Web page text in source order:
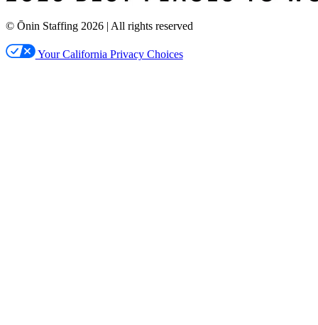
© Ōnin Staffing 2026 | All rights reserved
Your California Privacy Choices